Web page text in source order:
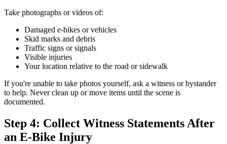
Take photographs or videos of:
Damaged e-bikes or vehicles
Skid marks and debris
Traffic signs or signals
Visible injuries
Your location relative to the road or sidewalk
If you're unable to take photos yourself, ask a witness or bystander
to help. Never clean up or move items until the scene is
documented.
Step 4: Collect Witness Statements After
an E-Bike Injury